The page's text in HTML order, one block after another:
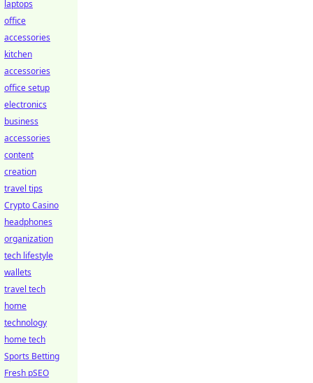
laptops
office
accessories
kitchen
accessories
office setup
electronics
business
accessories
content
creation
travel tips
Crypto Casino
headphones
organization
tech lifestyle
wallets
travel tech
home
technology
home tech
Sports Betting
Fresh pSEO